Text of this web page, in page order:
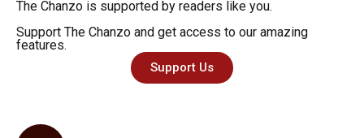
The Chanzo is supported by readers like you.
Support The Chanzo and get access to our amazing
features.
Support Us